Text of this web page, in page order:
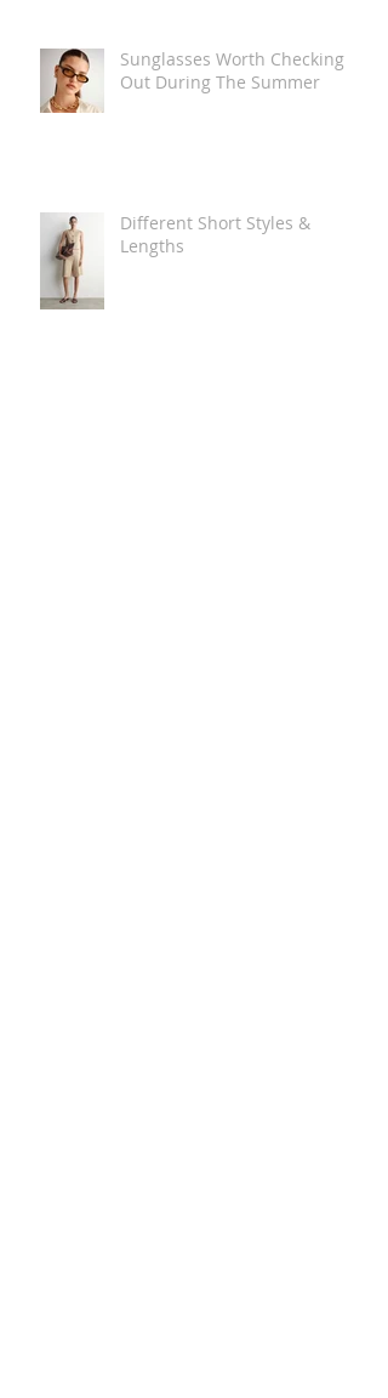
Sunglasses Worth Checking
Out During The Summer
Different Short Styles &
Lengths